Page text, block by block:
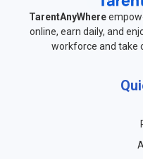
TarentAnyWhere
online, earn daily, and
workforce and take